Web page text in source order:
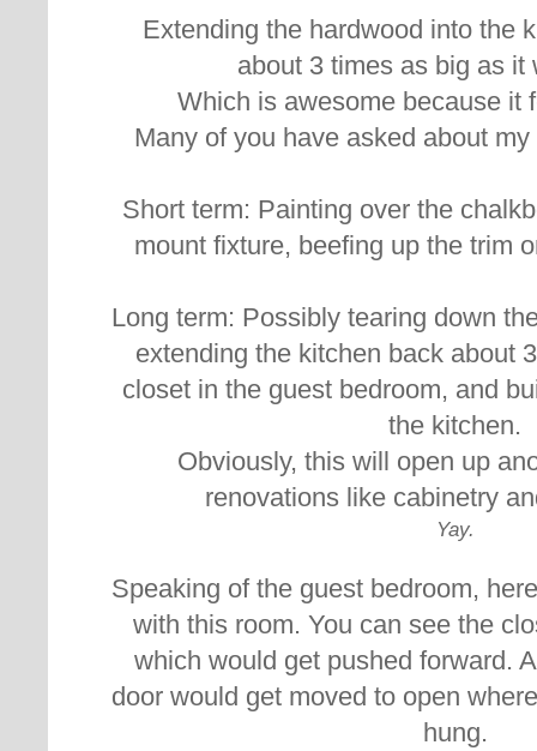
Extending the hardwood into the
about 3 times as big as
Which is awesome because it
Many of you have asked about
Short term: Painting over the
mount fixture, beefing up the trim
Long term: Possibly tearing down
extending the kitchen back about
closet in the guest bedroom, and
the kitchen.
Obviously, this will open up
renovations like cabinetry
Yay.
Speaking of the guest bedroom,
with this room. You can see the
which would get pushed forward.
door would get moved to open
hung.